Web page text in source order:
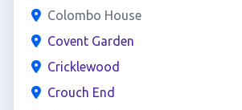
Colombo House
Covent Garden
Cricklewood
Crouch End